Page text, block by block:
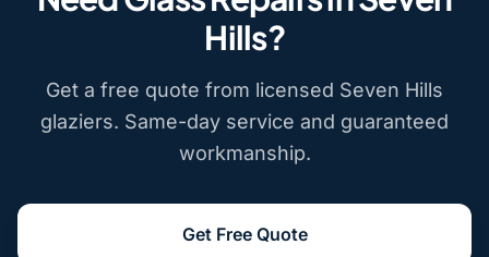
Hills?
Get a free quote from licensed Seven Hills
glaziers. Same-day service and guaranteed
workmanship.
Get Free Quote